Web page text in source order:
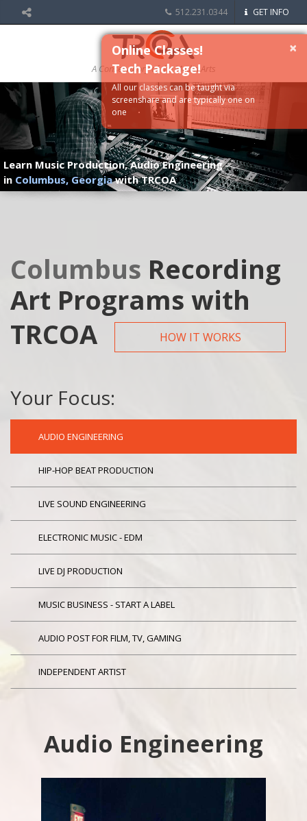
512.231.0344 GET INFO
A Conservatory of the Media Arts
Learn Music Production, Audio Engineering
in Columbus, Georgiawith TRCOA
Columbus Recording
Art Programs with
TRCOA
HOW IT WORKS
Your Focus:
AUDIO ENGINEERING
HIP-HOP BEAT PRODUCTION
LIVE SOUND ENGINEERING
ELECTRONIC MUSIC - EDM
LIVE DJ PRODUCTION
MUSIC BUSINESS - START A LABEL
AUDIO POST FOR FILM, TV, GAMING
INDEPENDENT ARTIST
Audio Engineering
×
Online Classes!
Tech Package!
All our classes can be taught via
screenshare and are typically one on
one